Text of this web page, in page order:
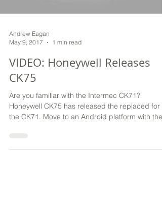
Andrew Eagan
May 9, 2017
1 min read
VIDEO: Honeywell Releases
CK75
Are you familiar with the Intermec CK71?
Honeywell CK75 has released the replaced for
the CK71. Move to an Android platform with the